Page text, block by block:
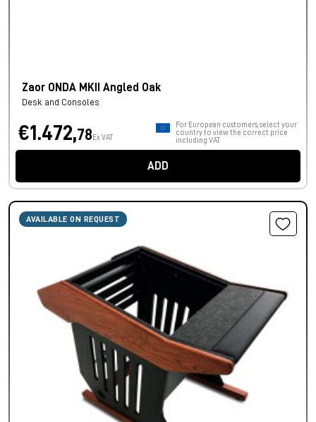
Zaor ONDA MKII Angled Oak
Desk and Consoles
€1.472,78 Ex VAT
For European customers, select your
country to view the correct price
including VAT.
ADD
AVAILABLE ON REQUEST